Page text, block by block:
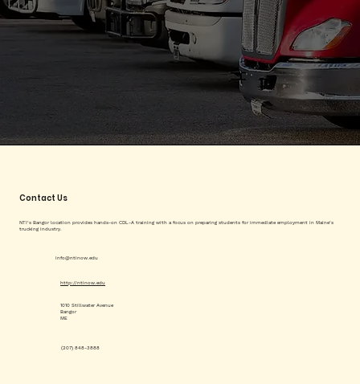
Contact Us
NTI’s Bangor location provides hands-on CDL-A training with a focus on preparing students for immediate employment in Maine’s
trucking industry.
info@ntinow.edu
(207) 848-3888
http://ntinow.edu
1010 Stillwater Avenue
Bangor
ME